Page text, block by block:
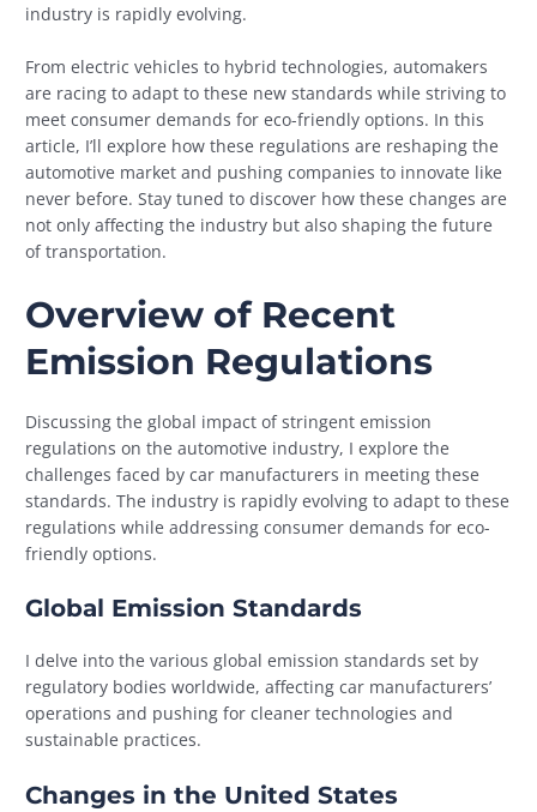
industry is rapidly evolving.
From electric vehicles to hybrid technologies, automakers
are racing to adapt to these new standards while striving to
meet consumer demands for eco-friendly options. In this
article, I’ll explore how these regulations are reshaping the
automotive market and pushing companies to innovate like
never before. Stay tuned to discover how these changes are
not only affecting the industry but also shaping the future
of transportation.
Overview of Recent
Emission Regulations
Discussing the global impact of stringent emission
regulations on the automotive industry, I explore the
challenges faced by car manufacturers in meeting these
standards. The industry is rapidly evolving to adapt to these
regulations while addressing consumer demands for eco-
friendly options.
Global Emission Standards
I delve into the various global emission standards set by
regulatory bodies worldwide, affecting car manufacturers’
operations and pushing for cleaner technologies and
sustainable practices.
Changes in the United States